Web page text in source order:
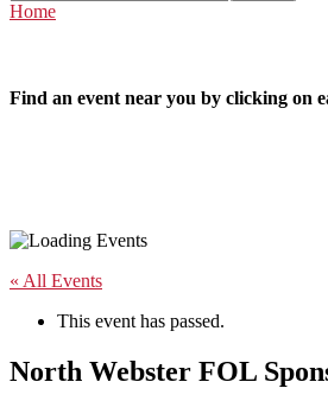
Home
Find an event near you by clicking on
« All Events
This event has passed.
North Webster FOL